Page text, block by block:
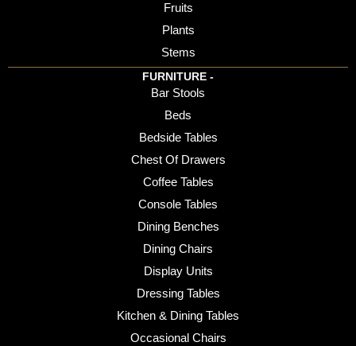
Fruits
Plants
Stems
FURNITURE -
Bar Stools
Beds
Bedside Tables
Chest Of Drawers
Coffee Tables
Console Tables
Dining Benches
Dining Chairs
Display Units
Dressing Tables
Kitchen & Dining Tables
Occasional Chairs